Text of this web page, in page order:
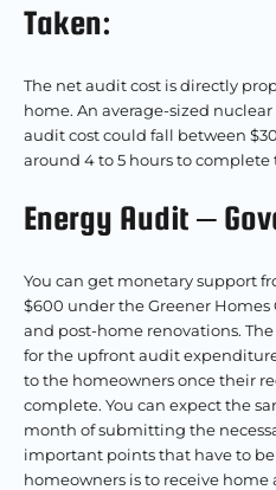
Taken:
The net audit cost is directly
home. An average-sized
audit cost could fall between
around 4 to 5 hours to
Energy Audit –
You can get monetary support
$600 under the Greener Homes
and post-home renovations.
for the upfront audit
to the homeowners once their
complete. You can expect the
month of submitting the
important points that have to
homeowners is to receive